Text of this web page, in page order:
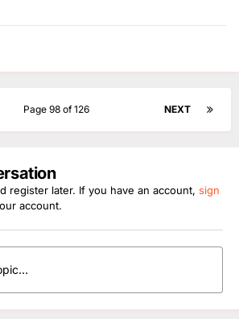
NEXT
Page 98 of 126
register later. If you have an account, sign
account.